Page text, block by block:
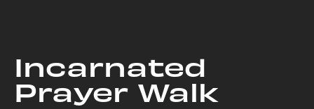
Incarnated
Prayer Walk